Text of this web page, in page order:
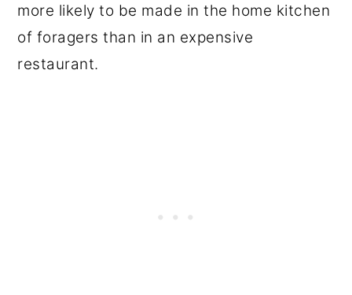
more likely to be made in the home kitchen
of foragers than in an expensive
restaurant.